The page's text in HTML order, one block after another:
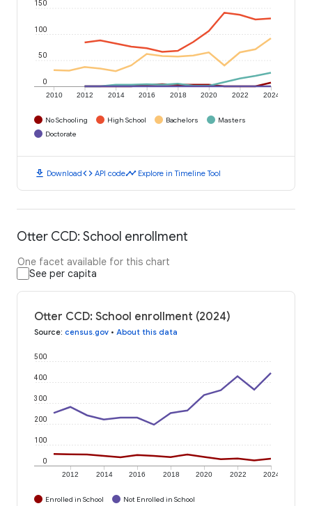
2010 2012 2014 2016 2018 2020 2022 2024
0
50
100
150
No Schooling High School Bachelors
Masters
Doctorate
download Downloadcode API codetimeline Explore in Timeline Tool
Otter CCD: School enrollment
One facet available for this chart
See per capita
Otter CCD: School enrollment (2024)
Source: census.gov • About this data
2012 2014 2016 2018 2020 2022 2024
0
100
200
300
400
500
Enrolled in School Not Enrolled in School